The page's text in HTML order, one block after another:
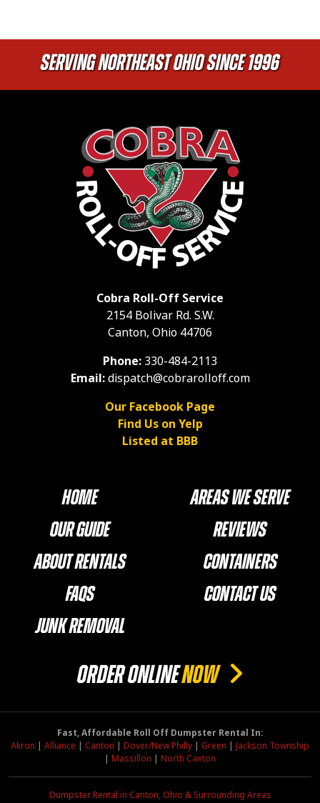
Serving Northeast Ohio Since 1996
Cobra Roll-Off Service
2154 Bolivar Rd. S.W.
Canton, Ohio 44706
Phone: 330-484-2113
Email:dispatch@cobrarolloff.com
Our Facebook Page
Find Us on Yelp
Listed at BBB
Home
Our Guide
About Rentals
FAQs
Junk Removal
Areas We Serve
Reviews
Containers
Contact Us
ORDER ONLINENOW
Fast, Affordable Roll Off Dumpster Rental In:
Akron
Alliance Canton Dover/New Philly Green
Jackson Township
Massillon North Canton
Dumpster Rental in Canton, Ohio & Surrounding Areas